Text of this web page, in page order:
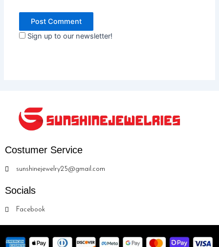
Sign up to our newsletter!
Costumer Service
sunshinejewelry25@gmail.com
Socials
Facebook